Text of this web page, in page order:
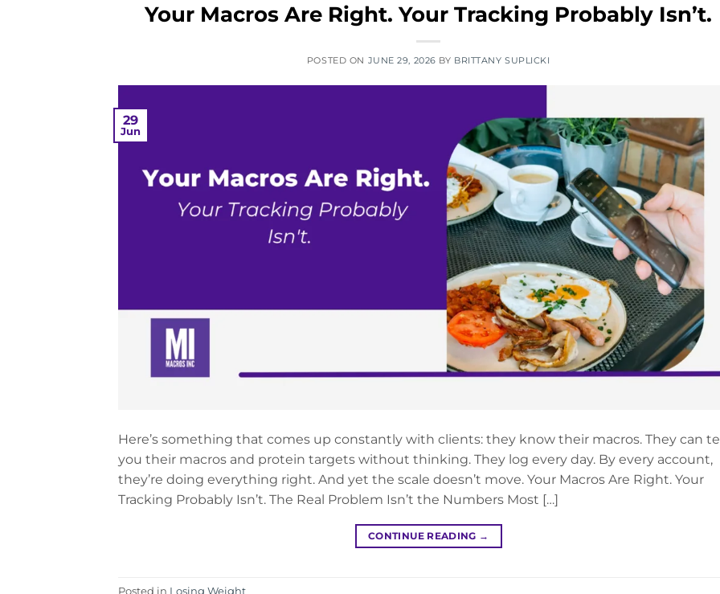
Your Macros Are Right. Your Tracking Probably Isn’t.
POSTED ON JUNE 29, 2026 BY BRITTANY SUPLICKI
29
Jun
Here’s something that comes up constantly with clients: they know their macros. They can
you their macros and protein targets without thinking. They log every day. By every account,
they’re doing everything right. And yet the scale doesn’t move. Your Macros Are Right. Your
Tracking Probably Isn’t. The Real Problem Isn’t the Numbers Most […]
CONTINUE READING →
Posted in Losing Weight